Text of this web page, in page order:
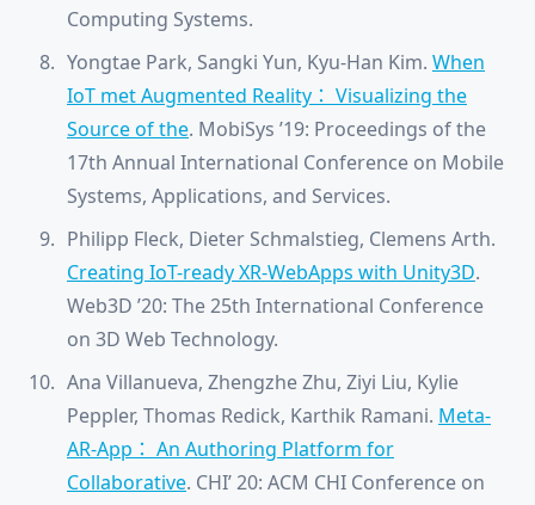
Computing Systems.
Yongtae Park, Sangki Yun, Kyu-Han Kim. When
IoT met Augmented Reality： Visualizing the
Source of the. MobiSys ’19: Proceedings of the
17th Annual International Conference on Mobile
Systems, Applications, and Services.
Philipp Fleck, Dieter Schmalstieg, Clemens Arth.
Creating IoT-ready XR-WebApps with Unity3D.
Web3D ’20: The 25th International Conference
on 3D Web Technology.
Ana Villanueva, Zhengzhe Zhu, Ziyi Liu, Kylie
Peppler, Thomas Redick, Karthik Ramani. Meta-
AR-App： An Authoring Platform for
Collaborative. CHI’ 20: ACM CHI Conference on